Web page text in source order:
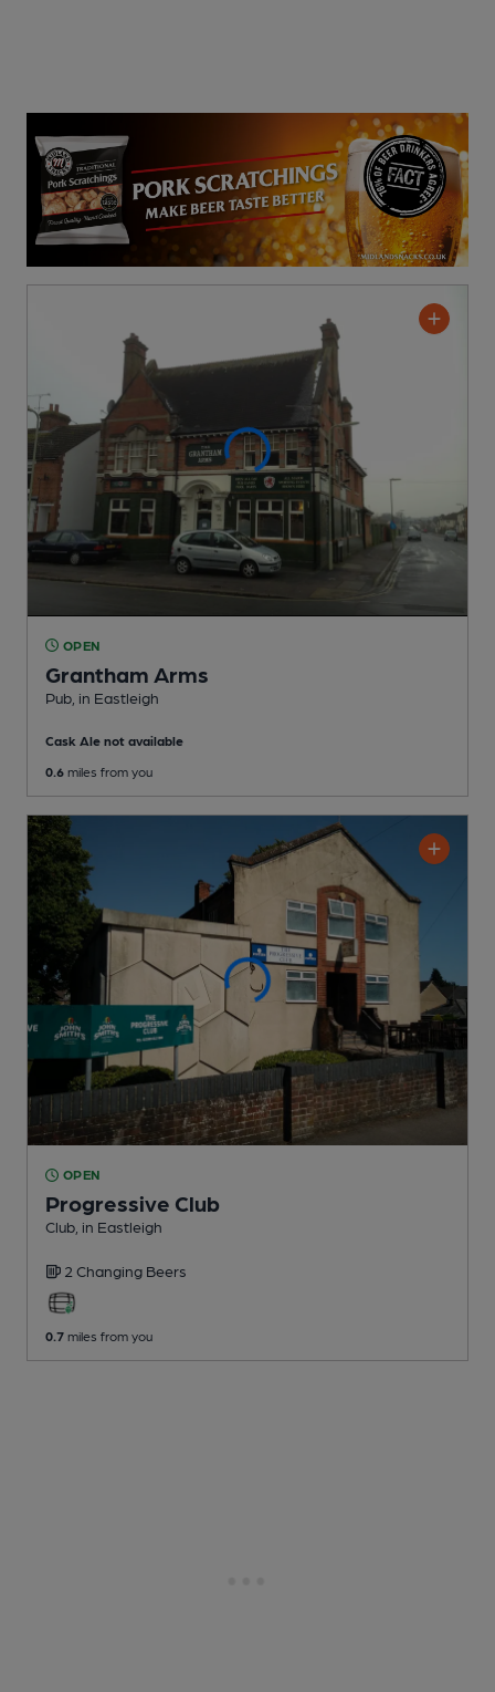
OPEN
Grantham Arms
Pub , in Eastleigh
Cask Ale not available
0.6 miles from you
OPEN
Progressive Club
Club , in Eastleigh
2 Changing Beers
0.7 miles from you